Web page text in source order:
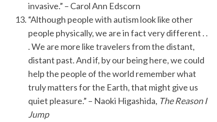
invasive.” – Carol Ann Edscorn
“Although people with autism look like other
people physically, we are in fact very different . .
. We are more like travelers from the distant,
distant past. And if, by our being here, we could
help the people of the world remember what
truly matters for the Earth, that might give us
quiet pleasure.” – Naoki Higashida, The Reason I
Jump